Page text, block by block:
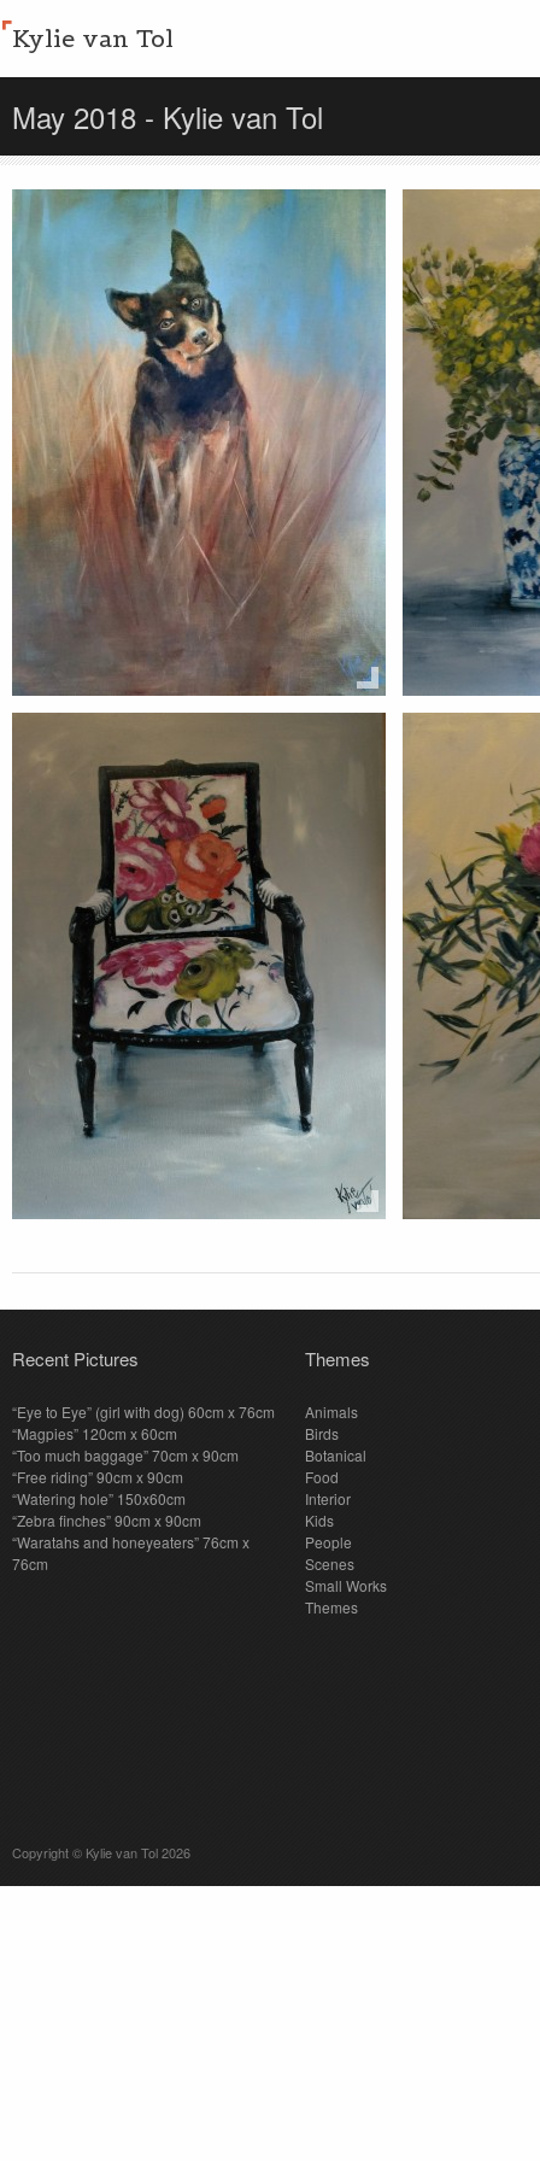
Kylie van Tol
May 2018 - Kylie van Tol
Recent Pictures
“Eye to Eye” (girl with dog) 60cm x 76cm
“Magpies” 120cm x 60cm
“Too much baggage” 70cm x 90cm
“Free riding” 90cm x 90cm
“Watering hole” 150x60cm
“Zebra finches” 90cm x 90cm
“Waratahs and honeyeaters” 76cm x
76cm
Themes
Animals
Birds
Botanical
Food
Interior
Kids
People
Scenes
Small Works
Themes
Copyright © Kylie van Tol 2026